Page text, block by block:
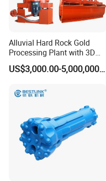
Alluvial Hard Rock Gold
Processing Plant with 3D
Plant Engineering Design
US$3,000.00-5,000,000.00